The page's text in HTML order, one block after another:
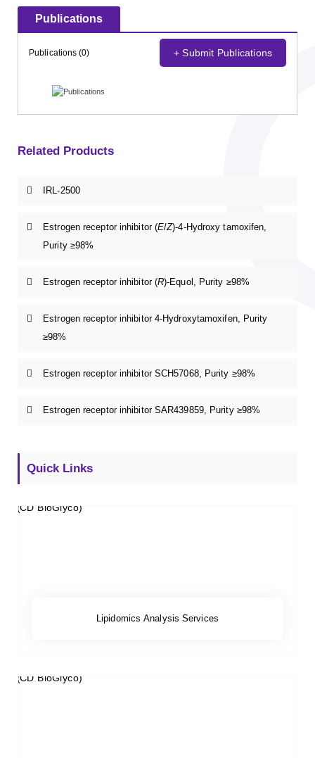
Publications
Publications (0) + Submit Publications
Related Products
IRL-2500
Estrogen receptor inhibitor (E/Z)-4-Hydroxy tamoxifen,
Purity ≥98%
Estrogen receptor inhibitor (R)-Equol, Purity ≥98%
Estrogen receptor inhibitor 4-Hydroxytamoxifen, Purity
≥98%
Estrogen receptor inhibitor SCH57068, Purity ≥98%
Estrogen receptor inhibitor SAR439859, Purity ≥98%
Quick Links
Lipidomics Analysis Services